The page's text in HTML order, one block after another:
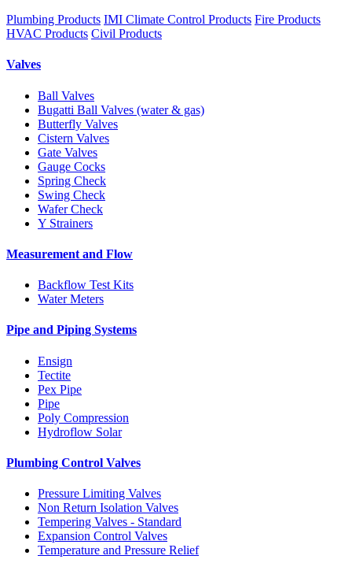
Plumbing Products IMI Climate Control Products Fire Products
HVAC Products Civil Products
Valves
Ball Valves
Bugatti Ball Valves (water & gas)
Butterfly Valves
Cistern Valves
Gate Valves
Gauge Cocks
Spring Check
Swing Check
Wafer Check
Y Strainers
Measurement and Flow
Backflow Test Kits
Water Meters
Pipe and Piping Systems
Ensign
Tectite
Pex Pipe
Pipe
Poly Compression
Hydroflow Solar
Plumbing Control Valves
Pressure Limiting Valves
Non Return Isolation Valves
Tempering Valves - Standard
Expansion Control Valves
Temperature and Pressure Relief